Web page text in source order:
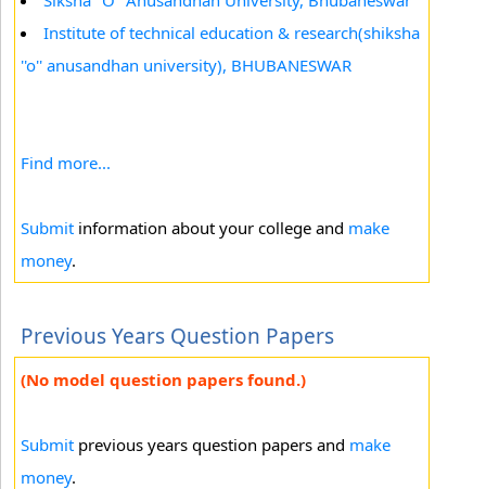
Institute of technical education & research(shiksha
''o'' anusandhan university), BHUBANESWAR
Find more...
Submit information about your college and make
money.
Previous Years Question Papers
(No model question papers found.)
Submit previous years question papers and make
money.